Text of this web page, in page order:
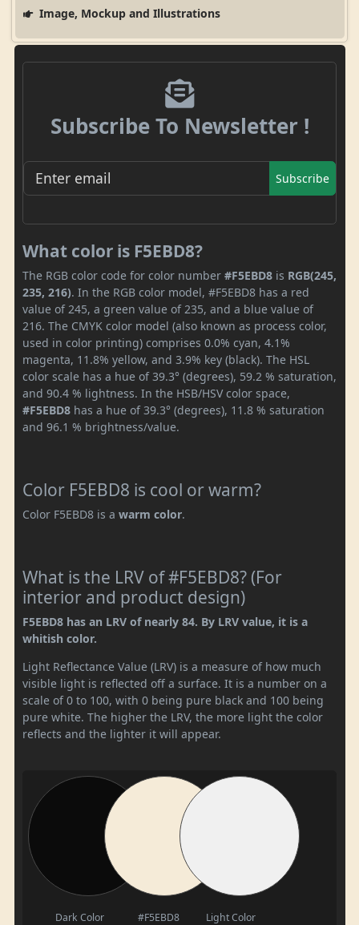
Image, Mockup and Illustrations
Subscribe To Newsletter !
Subscribe
What color is F5EBD8?
The RGB color code for color number #F5EBD8 is RGB(245,
235, 216). In the RGB color model, #F5EBD8 has a red
value of 245, a green value of 235, and a blue value of
216. The CMYK color model (also known as process color,
used in color printing) comprises 0.0% cyan, 4.1%
magenta, 11.8% yellow, and 3.9% key (black). The HSL
color scale has a hue of 39.3° (degrees), 59.2 % saturation,
and 90.4 % lightness. In the HSB/HSV color space,
#F5EBD8 has a hue of 39.3° (degrees), 11.8 % saturation
and 96.1 % brightness/value.
Color F5EBD8 is cool or warm?
Color F5EBD8 is a warm color.
What is the LRV of #F5EBD8? (For
interior and product design)
F5EBD8 has an LRV of nearly 84. By LRV value, it is a
whitish color.
Light Reflectance Value (LRV) is a measure of how much
visible light is reflected off a surface. It is a number on a
scale of 0 to 100, with 0 being pure black and 100 being
pure white. The higher the LRV, the more light the color
reflects and the lighter it will appear.
Dark Color #F5EBD8 Light Color